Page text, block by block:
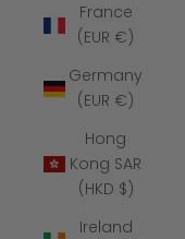
France
(EUR €)
Germany
(EUR €)
Hong
Kong SAR
(HKD $)
Ireland